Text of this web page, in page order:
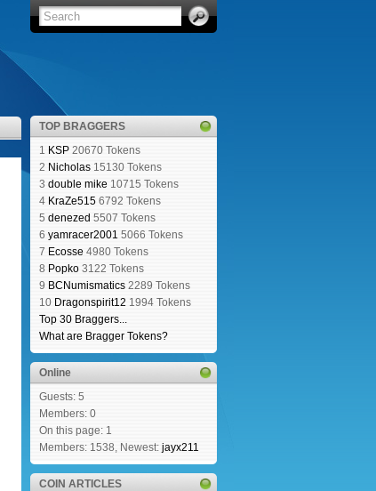
TOP BRAGGERS
1 KSP20670 Tokens
2 Nicholas15130 Tokens
3 double mike10715 Tokens
4 KraZe5156792 Tokens
5 denezed 5507 Tokens
6 yamracer20015066 Tokens
7 Ecosse4980 Tokens
8 Popko3122 Tokens
9 BCNumismatics2289 Tokens
10 Dragonspirit121994 Tokens
Top 30 Braggers...
What are Bragger Tokens?
Online
Guests: 5
Members: 0
On this page: 1
Members: 1538, Newest: jayx211
COIN ARTICLES